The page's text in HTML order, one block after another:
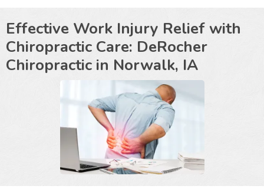
Effective Work Injury Relief with
Chiropractic Care: DeRocher
Chiropractic in Norwalk, IA